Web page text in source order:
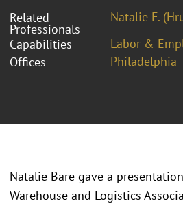
Related
Professionals
Natalie F.
Capabilities
Labor &
Offices
Philadelphia
Natalie Bare gave a
Warehouse and Logistics